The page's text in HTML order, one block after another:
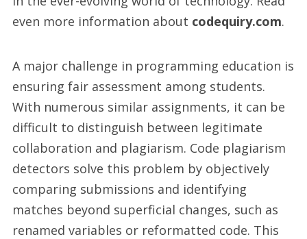
even more information about codequiry.com.
A major challenge in programming education is
ensuring fair assessment among students.
With numerous similar assignments, it can be
difficult to distinguish between legitimate
collaboration and plagiarism. Code plagiarism
detectors solve this problem by objectively
comparing submissions and identifying
matches beyond superficial changes, such as
renamed variables or reformatted code. This